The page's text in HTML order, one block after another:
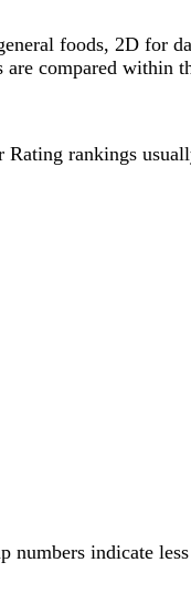
foods, 2D for
compared within
rankings
indicate